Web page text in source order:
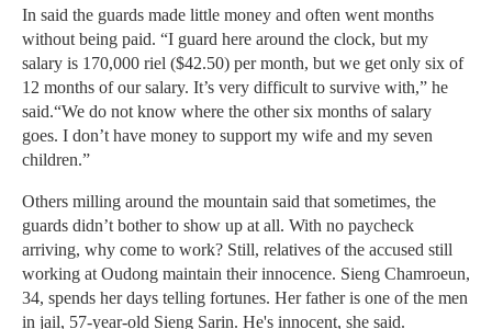
In said the guards made little money and often went months
without being paid. “I guard here around the clock, but my
salary is 170,000 riel ($42.50) per month, but we get only six of
12 months of our salary. It’s very difficult to survive with,” he
said.“We do not know where the other six months of salary
goes. I don’t have money to support my wife and my seven
children.”
Others milling around the mountain said that sometimes, the
guards didn’t bother to show up at all. With no paycheck
arriving, why come to work? Still, relatives of the accused still
working at Oudong maintain their innocence. Sieng Chamroeun,
34, spends her days telling fortunes. Her father is one of the men
in jail, 57-year-old Sieng Sarin. He's innocent, she said.